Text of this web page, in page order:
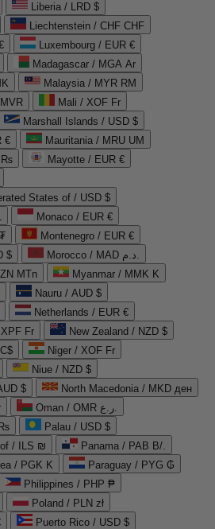
Liberia / LRD $
Liechtenstein / CHF CHF
Luxembourg / EUR €
Madagascar / MGA Ar
Malaysia / MYR RM
Mali / XOF Fr
Marshall Islands / USD $
€
Mauritania / MRU UM
₨
Mayotte / EUR €
States of / USD $
Monaco / EUR €
Montenegro / EUR €
$
Morocco / MAD د.م.
MTn
Myanmar / MMK K
Nauru / AUD $
Netherlands / EUR €
Fr
New Zealand / NZD $
Niger / XOF Fr
Niue / NZD $
$
North Macedonia / MKD ден
Oman / OMR ر.ع.
₨
Palau / USD $
/ ILS ₪
Panama / PAB B/.
/ PGK K
Paraguay / PYG ₲
Philippines / PHP ₱
Poland / PLN zł
Puerto Rico / USD $